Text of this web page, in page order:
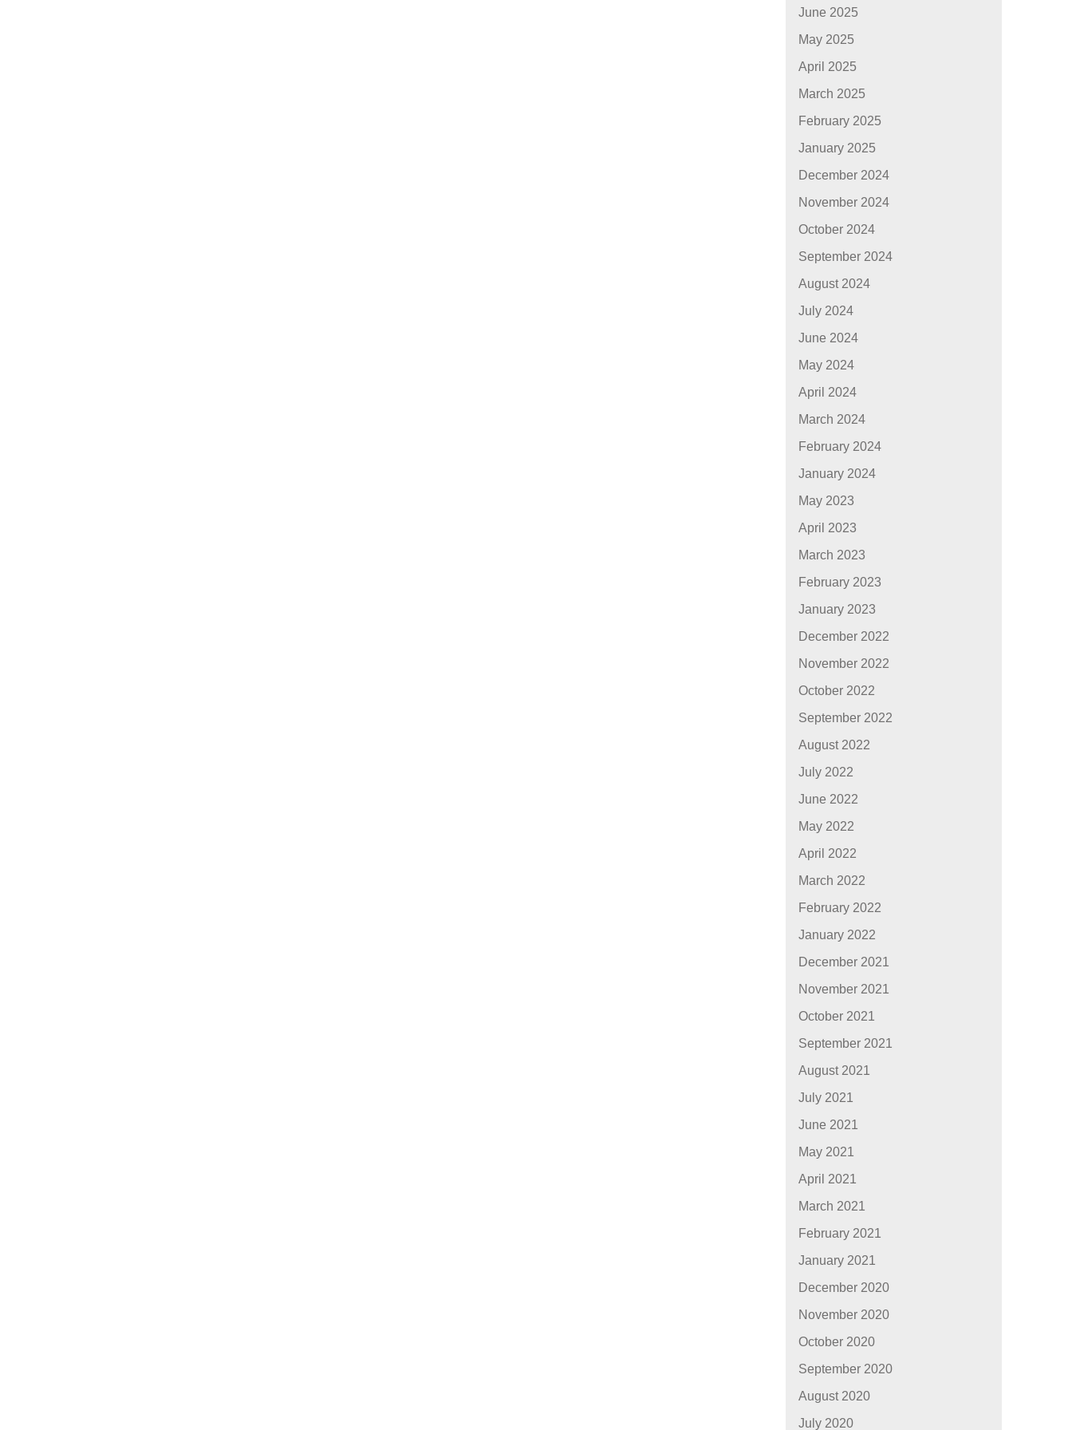
June 2025
May 2025
April 2025
March 2025
February 2025
January 2025
December 2024
November 2024
October 2024
September 2024
August 2024
July 2024
June 2024
May 2024
April 2024
March 2024
February 2024
January 2024
May 2023
April 2023
March 2023
February 2023
January 2023
December 2022
November 2022
October 2022
September 2022
August 2022
July 2022
June 2022
May 2022
April 2022
March 2022
February 2022
January 2022
December 2021
November 2021
October 2021
September 2021
August 2021
July 2021
June 2021
May 2021
April 2021
March 2021
February 2021
January 2021
December 2020
November 2020
October 2020
September 2020
August 2020
July 2020